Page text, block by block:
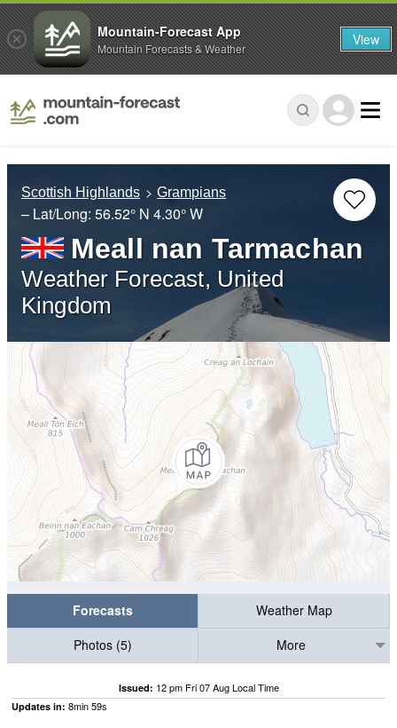
Scottish Highlands Grampians
– Lat/Long: 56.52° N 4.30° W
Meall nan Tarmachan
Weather Forecast, United
Kingdom
Forecasts
Weather Map
Photos (5)
More
Issued: 12 pm Fri 07 Aug Local Time
Updates in: 8min58s
Mountain-Forecast App
Mountain Forecasts & Weather View